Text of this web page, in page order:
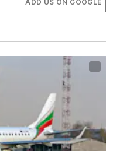
ADD US ON GOOGLE